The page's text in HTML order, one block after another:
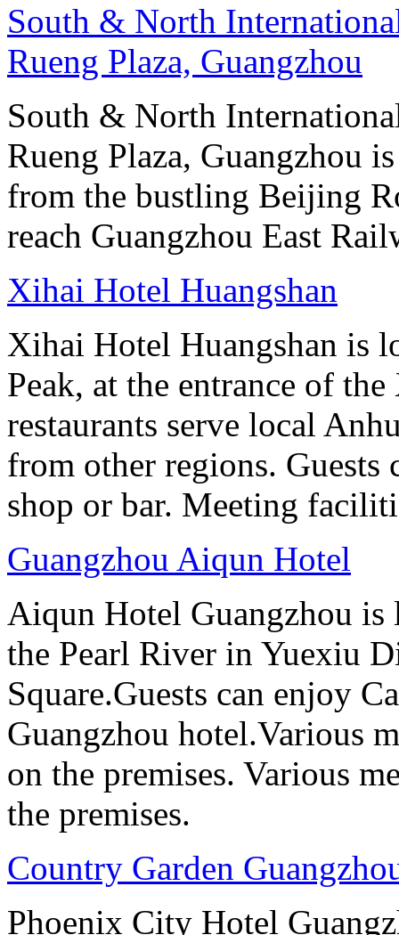
South & North
Rueng Plaza, Guangzhou
South & North
Rueng Plaza, Guangzhou
from the bustling Beijing
reach Guangzhou East
Xihai Hotel Huangshan
Xihai Hotel Huangshan is
Peak, at the entrance of
restaurants serve local
from other regions. Guests
shop or bar. Meeting
Guangzhou Aiqun Hotel
Aiqun Hotel Guangzhou is
the Pearl River in Yuexiu
Square.Guests can enjoy
Guangzhou hotel.Various
on the premises. Various
the premises.
Country Garden
Phoenix City Hotel